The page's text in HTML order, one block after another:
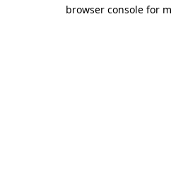
browser console for